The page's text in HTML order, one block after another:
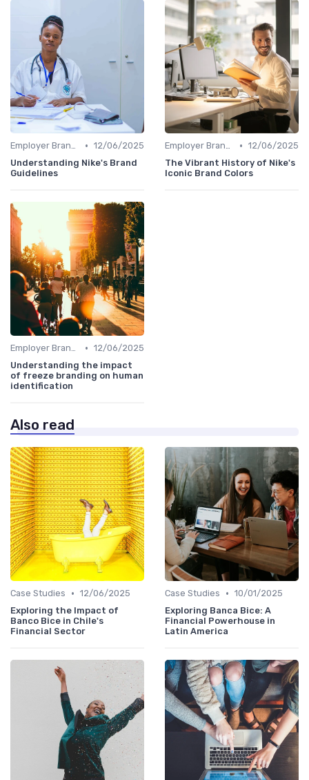
Employer Branding vs. Corporate Branding • 12/06/2025
Understanding Nike's Brand
Guidelines
Employer Branding vs. Corporate Branding • 12/06/2025
The Vibrant History of Nike's
Iconic Brand Colors
Employer Branding vs. Corporate Branding • 12/06/2025
Understanding the impact
of freeze branding on human
identification
Also read
Case Studies • 12/06/2025
Exploring the Impact of
Banco Bice in Chile's
Financial Sector
Case Studies • 10/01/2025
Exploring Banca Bice: A
Financial Powerhouse in
Latin America